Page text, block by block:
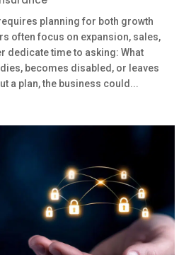
planning for both growth
often focus on expansion, sales,
dedicate time to asking: What
becomes disabled, or leaves
a plan, the business could...